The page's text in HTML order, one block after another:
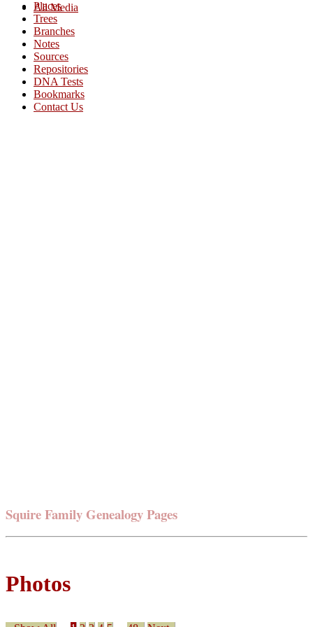
All Media
Places
Trees
Branches
Notes
Sources
Repositories
DNA Tests
Bookmarks
Contact Us
Squire Family Genealogy Pages
Photos